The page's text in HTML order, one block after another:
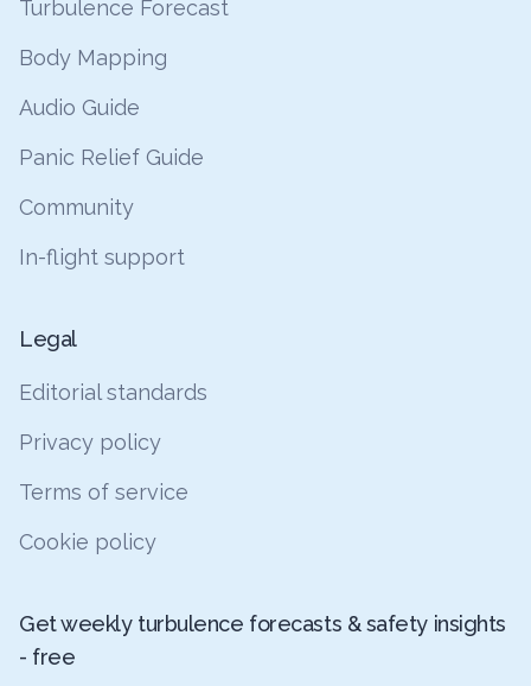
Turbulence Forecast
Body Mapping
Audio Guide
Panic Relief Guide
Community
In-flight support
Legal
Editorial standards
Privacy policy
Terms of service
Cookie policy
Get weekly turbulence forecasts & safety insights
- free